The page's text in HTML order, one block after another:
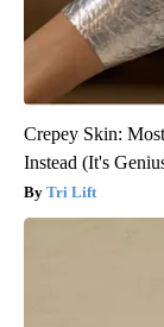
Crepey Skin:
Instead (It's
Tri Lift